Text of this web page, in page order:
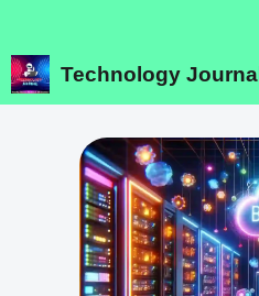
contentTechnology Journal